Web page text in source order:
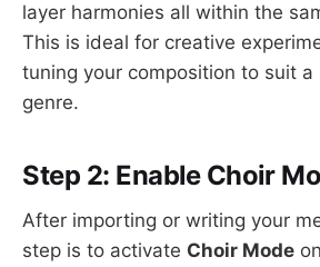
layer harmonies all within the
This is ideal for creative
tuning your composition to suit
genre.
Step 2: Enable Choir
After importing or writing your
step is to activate Choir Mode